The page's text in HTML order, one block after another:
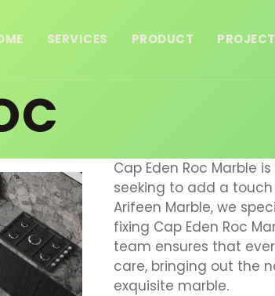
SERVICES PRODUCT
Cap Eden Roc Marble
seeking to add a
Arifeen Marble, we
fixing Cap Eden Roc
team ensures that
care, bringing out the
exquisite marble.